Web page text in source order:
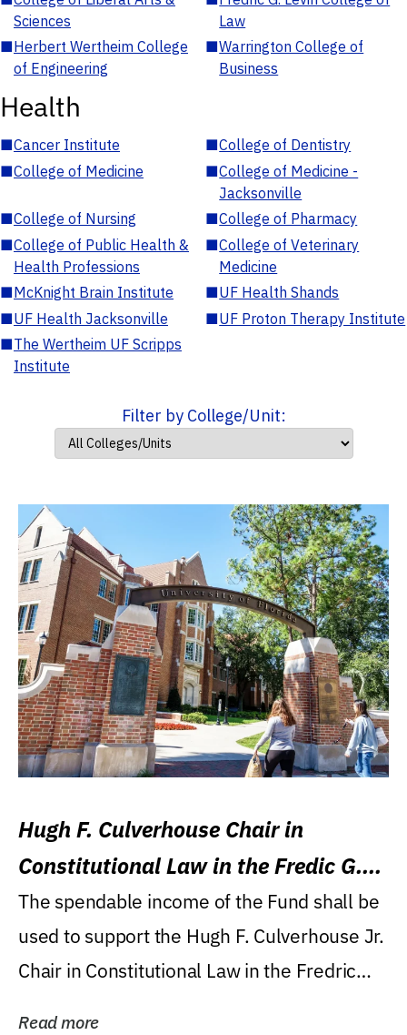
Sciences
Law
■Herbert Wertheim College
of Engineering
■Warrington College of
Business
Health
■Cancer Institute ■College of Dentistry
■College of Medicine ■College of Medicine -
Jacksonville
■College of Nursing ■College of Pharmacy
■College of Public Health &
Health Professions
■College of Veterinary
Medicine
■McKnight Brain Institute ■UF Health Shands
■UF Health Jacksonville ■UF Proton Therapy Institute
■The Wertheim UF Scripps
Institute
Filter by College/Unit:
Hugh F. Culverhouse Chair in
Constitutional Law in the Fredic G.
Levin College of Law
The spendable income of the Fund shall be
used to support the Hugh F. Culverhouse Jr.
Chair in Constitutional Law in the Fredric
Read more